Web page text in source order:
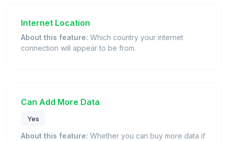
Internet Location
About this feature: Which country your internet
connection will appear to be from.
Can Add More Data
Yes
About this feature: Whether you can buy more data if